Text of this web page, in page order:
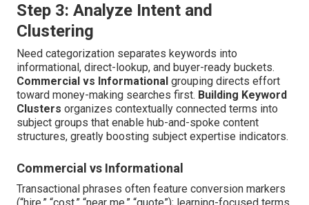
Step 3: Analyze Intent and
Clustering
Need categorization separates keywords into
informational, direct-lookup, and buyer-ready buckets.
Commercial vs Informational grouping directs effort
toward money-making searches first. Building Keyword
Clusters organizes contextually connected terms into
subject groups that enable hub-and-spoke content
structures, greatly boosting subject expertise indicators.
Commercial vs Informational
Transactional phrases often feature conversion markers